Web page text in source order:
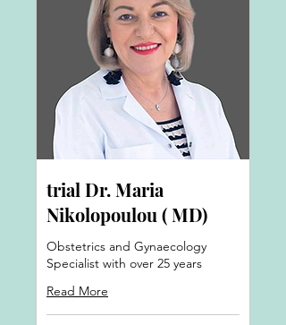
trial Dr. Maria
Nikolopoulou ( MD)
Obstetrics and Gynaecology
Specialist with over 25 years
Read More